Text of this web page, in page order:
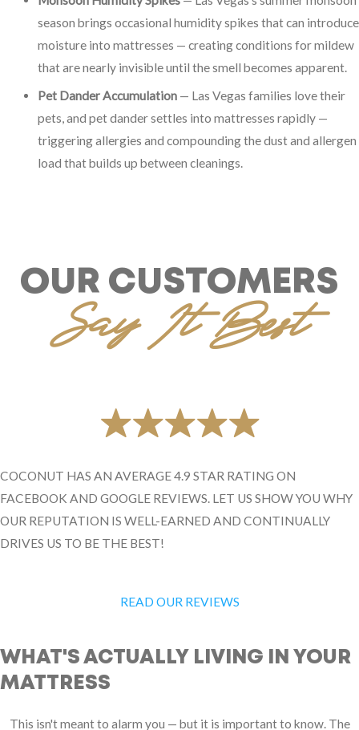
season brings occasional humidity spikes that can introduce
moisture into mattresses — creating conditions for mildew
that are nearly invisible until the smell becomes apparent.
Pet Dander Accumulation— Las Vegas families love their
pets, and pet dander settles into mattresses rapidly —
triggering allergies and compounding the dust and allergen
load that builds up between cleanings.
OUR CUSTOMERS
Say It Best
COCONUT HAS AN AVERAGE 4.9 STAR RATING ON
FACEBOOK AND GOOGLE REVIEWS. LET US SHOW YOU WHY
OUR REPUTATION IS WELL-EARNED AND CONTINUALLY
DRIVES US TO BE THE BEST!
READ OUR REVIEWS
WHAT'S ACTUALLY LIVING IN YOUR
MATTRESS
This isn't meant to alarm you — but it is important to know. The